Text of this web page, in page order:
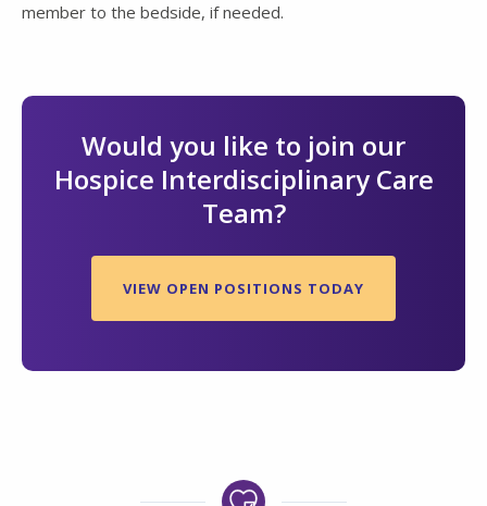
member to the bedside, if needed.
Would you like to join our
Hospice Interdisciplinary Care
Team?
VIEW OPEN POSITIONS TODAY